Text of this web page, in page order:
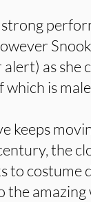
as
which is
keeps
the
to costume
the